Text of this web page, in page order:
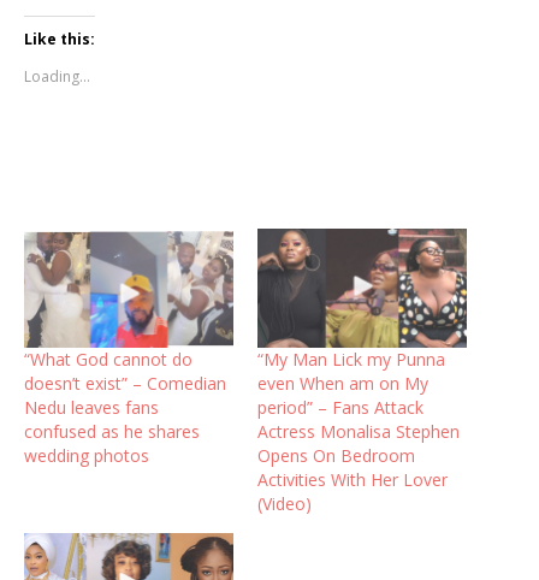
Like this:
Loading...
“What God cannot do
doesn’t exist” – Comedian
Nedu leaves fans
confused as he shares
wedding photos
“My Man Lick my Punna
even When am on My
period” – Fans Attack
Actress Monalisa Stephen
Opens On Bedroom
Activities With Her Lover
(Video)